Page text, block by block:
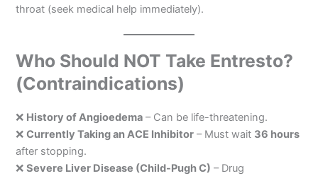
throat (seek medical help immediately).
Who Should NOT Take Entresto?
(Contraindications)
❌ History of Angioedema – Can be life-threatening.
❌Currently Taking an ACE Inhibitor – Must wait 36 hours
after stopping.
❌Severe Liver Disease (Child-Pugh C) – Drug